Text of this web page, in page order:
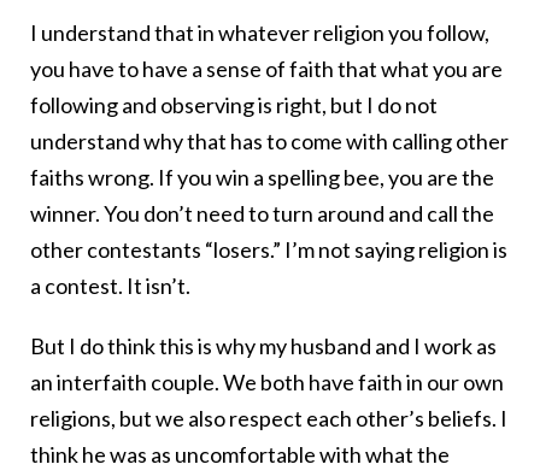
I understand that in whatever religion you follow,
you have to have a sense of faith that what you are
following and observing is right, but I do not
understand why that has to come with calling other
faiths wrong. If you win a spelling bee, you are the
winner. You don’t need to turn around and call the
other contestants “losers.” I’m not saying religion is
a contest. It isn’t.
But I do think this is why my husband and I work as
an interfaith couple. We both have faith in our own
religions, but we also respect each other’s beliefs. I
think he was as uncomfortable with what the